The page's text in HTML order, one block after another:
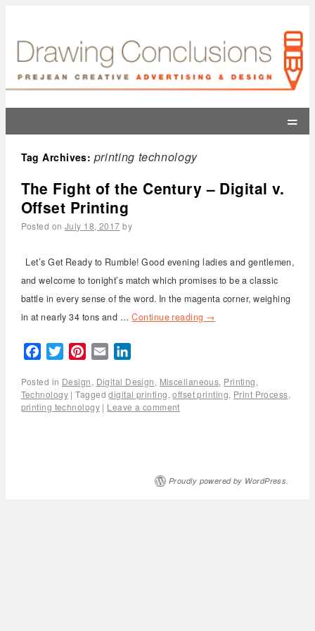
=
Tag Archives: printing technology
The Fight of the Century – Digital v.
Offset Printing
Posted on July 18, 2017 by
Let’s Get Ready to Rumble! Good evening ladies and gentlemen,
and welcome to tonight’s match which promises to be a classic
battle in every sense of the word. In the magenta corner, weighing
in at nearly 34 tons and …Continue reading →
FacebookTwitterPinterest
Email
Posted in Design, Digital Design, Miscellaneous, Printing,
Technology | Tagged digital printing,offset printing, Print Process,
printing technology | Leave a comment
Proudly powered by WordPress.